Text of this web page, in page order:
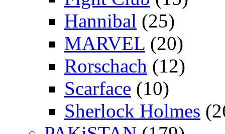
Hannibal (25)
MARVEL (20)
Rorschach (12)
Scarface (10)
Sherlock Holmes